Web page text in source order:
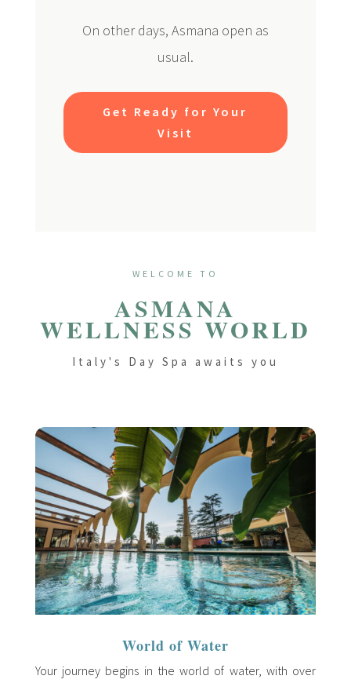
On other days, Asmana open as
usual.
Get Ready for Your
Visit
WELCOME TO
ASMANA
WELLNESS WORLD
Italy's Day Spa awaits you
World of Water
Your journey begins in the world of water, with over